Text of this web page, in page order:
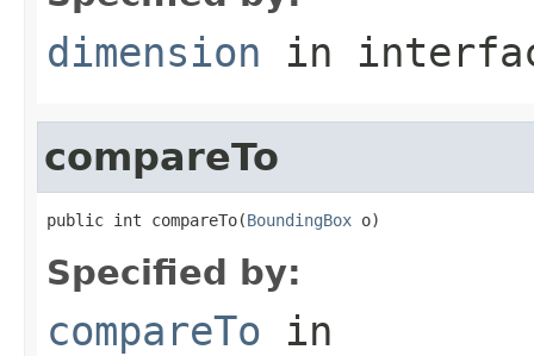
dimension in
compareTo
public int compareTo(BoundingBox o)
Specified by:
compareTo in